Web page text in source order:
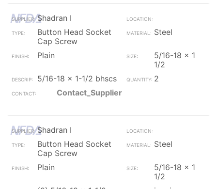
Shadran I
Button Head Socket
Cap Screw
Steel
Plain
5/16-18 x 1
1/2
5/16-18 x 1-1/2 bhscs
2
Contact_Supplier
Shadran I
Button Head Socket
Cap Screw
Steel
Plain
5/16-18 x 1
1/2